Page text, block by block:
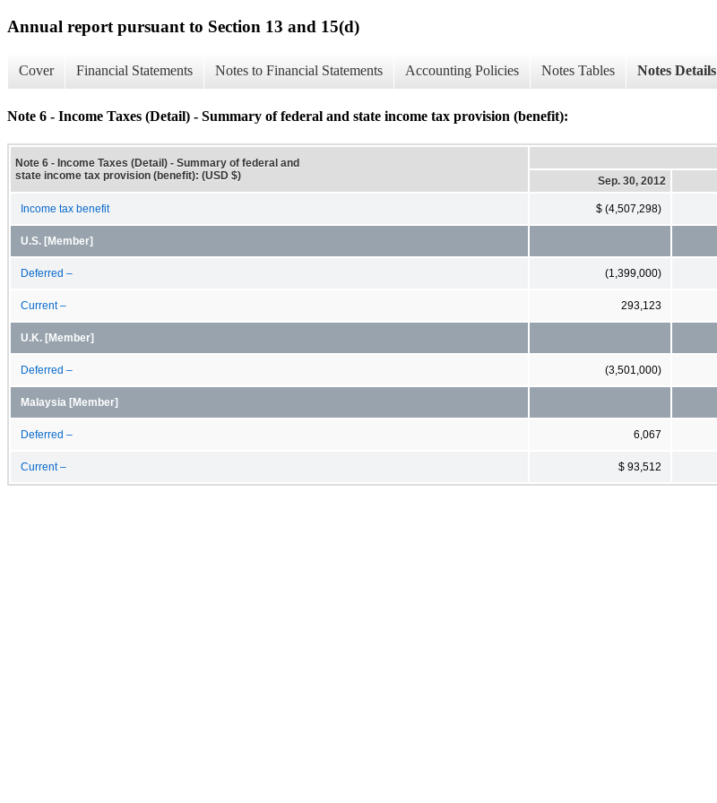
Annual report pursuant to Section 13 and 15(d)
Cover Financial Statements Notes to Financial Statements Accounting Policies Notes Tables Notes Details
Note 6 - Income Taxes (Detail) - Summary of federal and state income tax provision (benefit):
Note 6 - Income Taxes (Detail) - Summary of federal and
state income tax provision (benefit): (USD $)
Sep. 30, 2012
Income tax benefit $ (4,507,298)
U.S. [Member]
Deferred – (1,399,000)
Current – 293,123
U.K. [Member]
Deferred – (3,501,000)
Malaysia [Member]
Deferred – 6,067
Current – $ 93,512